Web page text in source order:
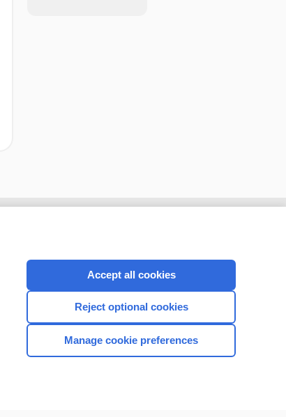
CONNECT WITH US
Accept all cookies
Reject optional cookies
Manage cookie preferences